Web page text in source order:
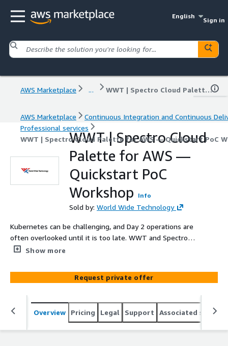
English
Sign in
AWS Marketplace ... WWT | Spectro Cloud Palette for AWS — Quickstart PoC Workshop
AWS Marketplace
Continuous Integration and Continuous
Professional services
WWT | Spectro Cloud Palette for AWS — Quickstart PoC
WWT | Spectro Cloud
Palette for AWS —
Quickstart PoC
Workshop
Info
Sold by: World Wide Technology
Kubernetes can be challenging, and Day 2 operations are
often overlooked until it is too late. WWT and Spectro
Cloud Palette change that with a guided AWS Quickstart
and approachable. In just weeks your team gains
confidence, skills, and a clear modernization roadmap
while learning how Palette unifies EKS, on-prem, and
edge environments under one platform.
Show more
Request private offer
Overview Pricing Legal Support Associated